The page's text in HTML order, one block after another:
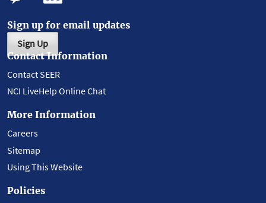
Sign up for email updates
Sign Up
Contact Information
Contact SEER
NCI LiveHelp Online Chat
More Information
Careers
Sitemap
Using This Website
Policies